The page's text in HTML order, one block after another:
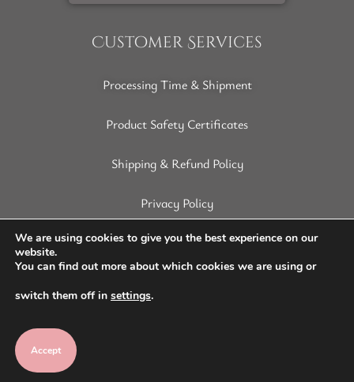
Customer Services
Processing Time & Shipment
Product Safety Certificates
Shipping & Refund Policy
Privacy Policy
Terms of Service
Disclaimer
Copyright © 2022 SoapArt. All Rights Reserved.
We are using cookies to give you the best experience on our
website.
You can find out more about which cookies we are using or
switch them off in settings.
Accept